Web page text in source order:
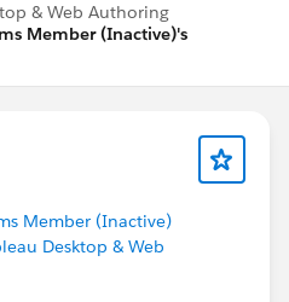
& Web Authoring
Member (Inactive)'s
Member (Inactive)
Desktop & Web